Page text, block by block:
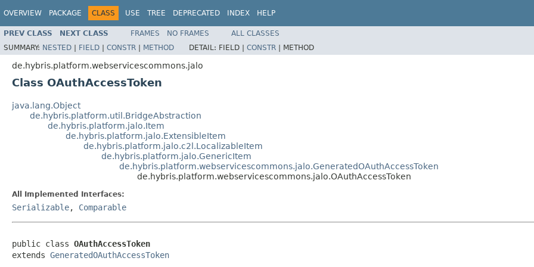
OVERVIEW PACKAGE CLASS USE TREE DEPRECATED INDEX HELP
PREV CLASS NEXT CLASS FRAMES NO FRAMES
ALL CLASSES
SUMMARY: NESTED | FIELD | CONSTR | METHOD DETAIL: FIELD | CONSTR | METHOD
de.hybris.platform.webservicescommons.jalo
Class OAuthAccessToken
java.lang.Object
de.hybris.platform.util.BridgeAbstraction
de.hybris.platform.jalo.Item
de.hybris.platform.jalo.ExtensibleItem
de.hybris.platform.jalo.c2l.LocalizableItem
de.hybris.platform.jalo.GenericItem
de.hybris.platform.webservicescommons.jalo.GeneratedOAuthAccessToken
de.hybris.platform.webservicescommons.jalo.OAuthAccessToken
All Implemented Interfaces:
Serializable, Comparable
public class OAuthAccessToken
extends GeneratedOAuthAccessToken